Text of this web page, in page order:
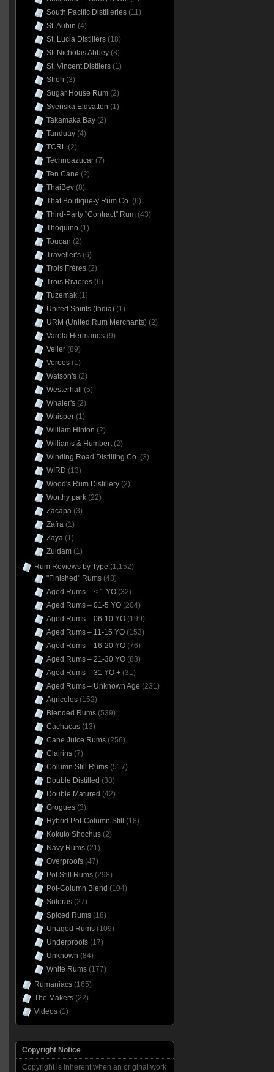
South Pacific Distilleries(11)
St. Aubin (4)
St. Lucia Distillers(18)
St. Nicholas Abbey(8)
St. Vincent Distllers(1)
Stroh (3)
Sugar House Rum(2)
Svenska Eldvatten (1)
Takamaka Bay(2)
Tanduay(4)
TCRL(2)
Technoazucar(7)
Ten Cane (2)
ThaiBev(8)
That Boutique-y Rum Co.(6)
Third-Party "Contract" Rum(43)
Thoquino (1)
Toucan (2)
Traveller's(6)
Trois Frères(2)
Trois Rivieres(6)
Tuzemak(1)
United Spirits (India)(1)
URM (United Rum Merchants)(2)
Varela Hermanos(9)
Velier(89)
Veroes(1)
Watson's(2)
Westerhall
(5)
Whaler's(2)
Whisper(1)
William Hinton (2)
Williams & Humbert(2)
Winding Road Distilling Co.(3)
WIRD (13)
Wood's Rum Distillery(2)
Worthy park(22)
Zacapa(3)
Zafra(1)
Zaya(1)
Zuidam(1)
Rum Reviews by Type (1,152)
"Finished" Rums(48)
Aged Rums – < 1 YO(32)
Aged Rums – 01-5 YO(204)
Aged Rums – 06-10 YO(199)
Aged Rums – 11-15 YO(153)
Aged Rums – 16-20 YO(76)
Aged Rums – 21-30 YO(83)
Aged Rums – 31 YO +(31)
Aged Rums – Unknown Age (231)
Agricoles(152)
Blended Rums(539)
Cachacas(13)
Cane Juice Rums(256)
Clairins(7)
Column Still Rums(517)
Double Distilled (38)
Double Matured (42)
Grogues(3)
Hybrid Pot-Column Still
(18)
Kokuto Shochus(2)
Navy Rums(21)
Overproofs(47)
Pot Still Rums(298)
Pot-Column Blend (104)
Soleras(27)
Spiced Rums(18)
Unaged Rums(109)
Underproofs(17)
Unknown (84)
White Rums(177)
Rumaniacs(165)
The Makers(22)
Videos(1)
Copyright Notice
Copyright is inherent when an original work